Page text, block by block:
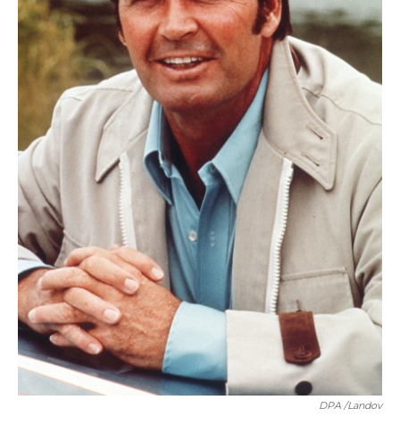
DPA /Landov